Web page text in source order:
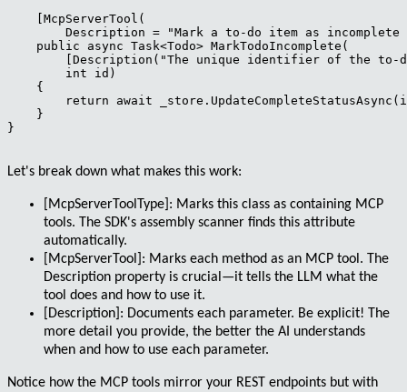
    [McpServerTool(
Description = "Mark a to-do item as incomplete
    public async Task<Todo> MarkTodoIncomplete(
[Description("The unique identifier of the to-
        int id)
    {
return await
    }
}
Let's break down what makes this work:
[McpServerToolType] : Marks this class as containing MCP
tools. The SDK's assembly scanner finds this attribute
automatically.
[McpServerTool] : Marks each method as an MCP tool. The
Description property is crucial—it tells the LLM what the
tool does and how to use it.
[Description] : Documents each parameter. Be explicit! The
more detail you provide, the better the AI understands
when and how to use each parameter.
Notice how the MCP tools mirror your REST endpoints but with